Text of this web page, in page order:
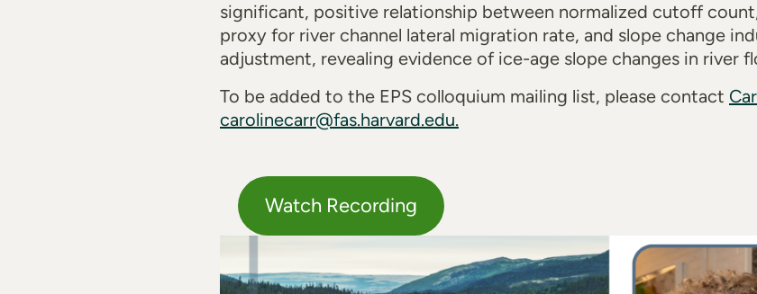
significant, positive relationship between normalized cutoff
proxy for river channel lateral migration rate, and slope change
adjustment, revealing evidence of ice-age slope changes in river
To be added to the EPS colloquium mailing list, please contact
carolinecarr@fas.harvard.edu.
Watch Recording